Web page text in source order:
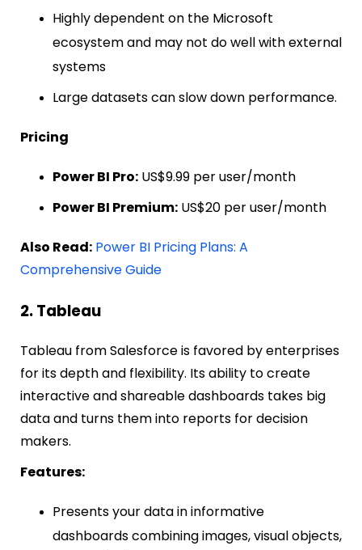
Highly dependent on the Microsoft
ecosystem and may not do well with external
systems
Large datasets can slow down performance.
Pricing
Power BI Pro: US$9.99 per user/month
Power BI Premium: US$20 per user/month
Also Read: Power BI Pricing Plans: A
Comprehensive Guide
2. Tableau
Tableau from Salesforce is favored by enterprises
for its depth and flexibility. Its ability to create
interactive and shareable dashboards takes big
data and turns them into reports for decision
makers.
Features:
Presents your data in informative
dashboards combining images, visual objects,